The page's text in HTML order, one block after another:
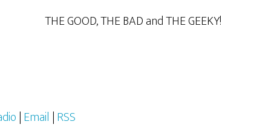
THE GOOD, THE BAD and THE GEEKY!
|Email |RSS